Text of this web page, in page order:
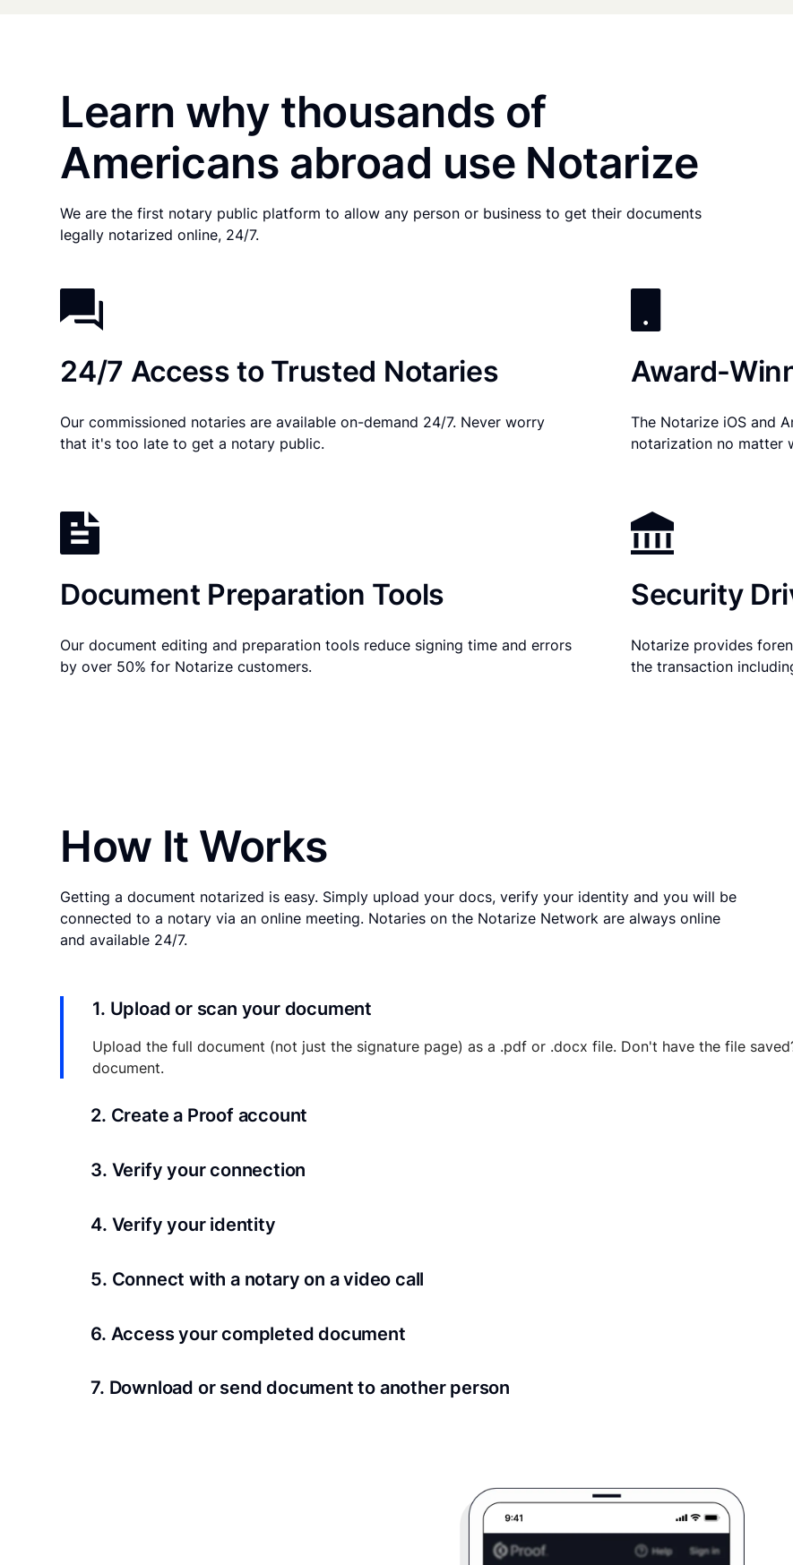
Learn why thousands of
Americans abroad use Notarize
We are the first notary public platform to allow any person or business to get their documents
legally notarized online, 24/7.
24/7 Access to Trusted Notaries
Our commissioned notaries are available on-demand 24/7. Never worry
that it's too late to get a notary public.
Award-
The Notarize iOS and
notarization no matter
Document Preparation Tools
Our document editing and preparation tools reduce signing time and errors
by over 50% for Notarize customers.
Security
Notarize provides
the transaction
How It Works
Getting a document notarized is easy. Simply upload your docs, verify your identity and you will be
connected to a notary via an online meeting. Notaries on the Notarize Network are always online
and available 24/7.
1. Upload or scan your document
Upload the full document (not just the signature page) as a .pdf or .docx file. Don't have the file
document.
2. Create a Proof account
3. Verify your connection
4. Verify your identity
we’ll confirm your identity in seconds.
5. Connect with a notary on a video call
6. Access your completed document
7. Download or send document to another person